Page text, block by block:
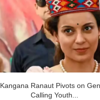
Kangana Ranaut Pivots on
Calling Youth...